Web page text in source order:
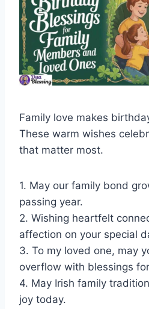
Family love makes
These warm wishes
that matter most.
1. May our family bond
passing year.
2. Wishing heartfelt
affection on your special
3. To my loved one, may
overflow with blessings
4. May Irish family
joy today.